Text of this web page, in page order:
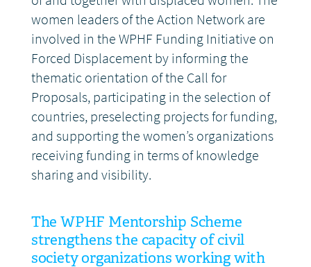
women leaders of the Action Network are
involved in the WPHF Funding Initiative on
Forced Displacement by informing the
thematic orientation of the Call for
Proposals, participating in the selection of
countries, preselecting projects for funding,
and supporting the women’s organizations
receiving funding in terms of knowledge
sharing and visibility.
The WPHF Mentorship Scheme
strengthens the capacity of civil
society organizations working with